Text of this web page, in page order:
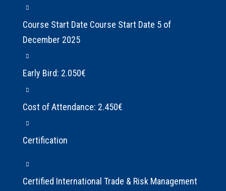
Course Start Date Course Start Date 5 of
December 2025
Early Bird: 2.050€
Cost of Attendance: 2.450€
Certification
Certified International Trade & Risk Management